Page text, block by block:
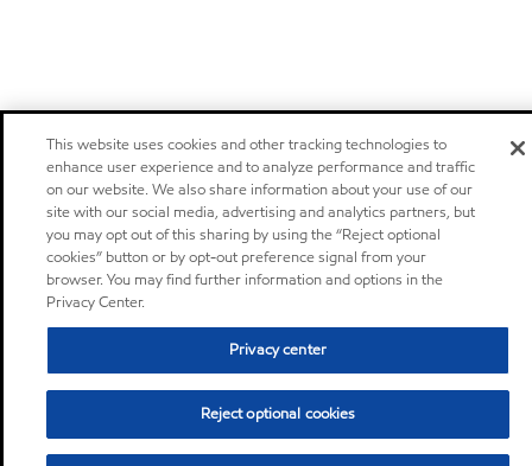
This website uses cookies and other tracking technologies to
enhance user experience and to analyze performance and traffic
on our website. We also share information about your use of our
site with our social media, advertising and analytics partners, but
you may opt out of this sharing by using the “Reject optional
cookies” button or by opt-out preference signal from your
browser. You may find further information and options in the
Privacy Center.
Privacy center
Reject optional cookies